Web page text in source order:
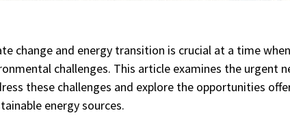
change and energy transition is crucial at a time
challenges. This article examines the urgent
these challenges and explore the opportunities
energy sources.